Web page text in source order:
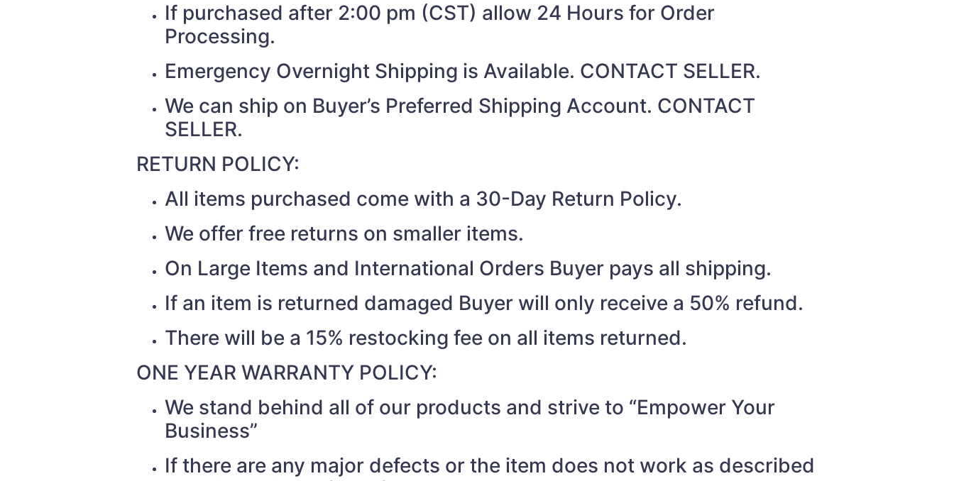
If purchased after 2:00 pm (CST) allow 24 Hours for Order
Processing.
Emergency Overnight Shipping is Available. CONTACT SELLER.
We can ship on Buyer’s Preferred Shipping Account. CONTACT
SELLER.
RETURN POLICY:
All items purchased come with a 30-Day Return Policy.
We offer free returns on smaller items.
On Large Items and International Orders Buyer pays all shipping.
If an item is returned damaged Buyer will only receive a 50% refund.
There will be a 15% restocking fee on all items returned.
ONE YEAR WARRANTY POLICY:
We stand behind all of our products and strive to “Empower Your
Business”
If there are any major defects or the item does not work as described